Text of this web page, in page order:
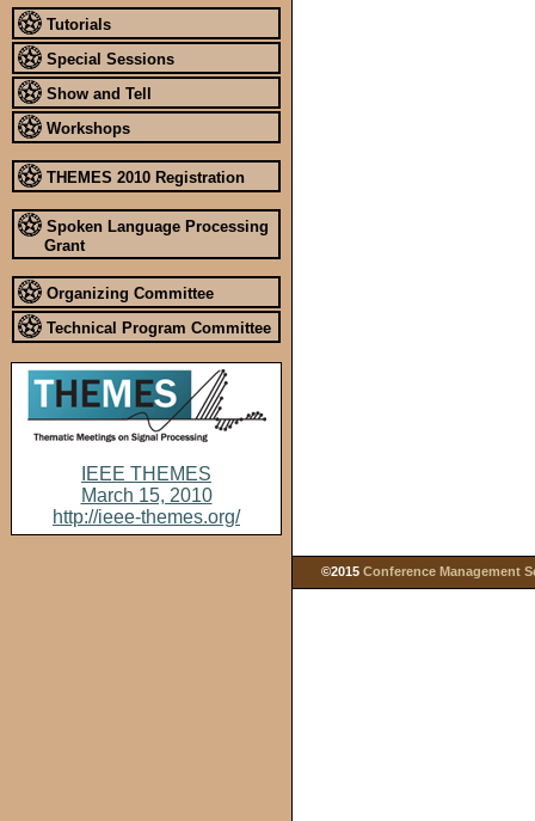
Tutorials
Special Sessions
Show and Tell
Workshops
THEMES 2010 Registration
Spoken Language Processing
Grant
Organizing Committee
Technical Program Committee
IEEE THEMES
March 15, 2010
http://ieee-themes.org/
©2015 Conference Management